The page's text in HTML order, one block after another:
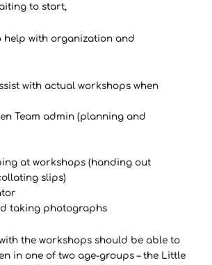
to start,
help with organization and
with actual workshops when
Team admin (planning and
at workshops (handing out
slips)
taking photographs
the workshops should be able to
in one of two age-groups – the Little